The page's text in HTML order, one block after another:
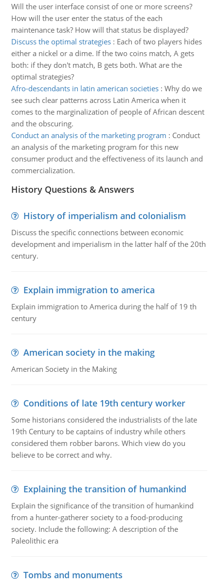
Will the user interface consist of one or more screens?
How will the user enter the status of the each
maintenance task? How will that status be displayed?
Discuss the optimal strategies: Each of two players hides
either a nickel or a dime. If the two coins match, A gets
both: if they don't match, B gets both. What are the
optimal strategies?
Afro-descendants in latin american societies: Why do we
see such clear patterns across Latin America when it
comes to the marginalization of people of African descent
and the obscuring.
Conduct an analysis of the marketing program : Conduct
an analysis of the marketing program for this new
consumer product and the effectiveness of its launch and
commercialization.
History Questions & Answers
History of imperialism and colonialism
Discuss the specific connections between economic
development and imperialism in the latter half of the 20th
century.
Explain immigration to america
Explain immigration to America during the half of 19 th
century
American society in the making
American Society in the Making
Conditions of late 19th century worker
Some historians considered the industrialists of the late
19th Century to be captains of industry while others
considered them robber barons. Which view do you
believe to be correct and why.
Explaining the transition of humankind
Explain the significance of the transition of humankind
from a hunter-gatherer society to a food-producing
society. Include the following: A description of the
Paleolithic era
Tombs and monuments